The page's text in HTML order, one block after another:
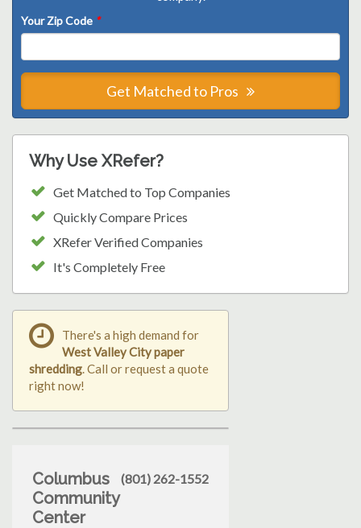
Your Zip Code *
Get Matched to Pros
Why Use XRefer?
Get Matched to Top Companies
Quickly Compare Prices
XRefer Verified Companies
It's Completely Free
There's a high demand for
West Valley City paper
shredding. Call or request a quote
right now!
Columbus
Community
Center
(801) 262-1552